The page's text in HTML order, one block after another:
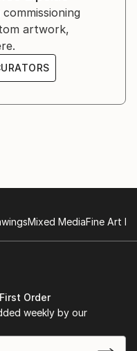
artwork,
Mixed MediaFine Art
Order
weekly by our